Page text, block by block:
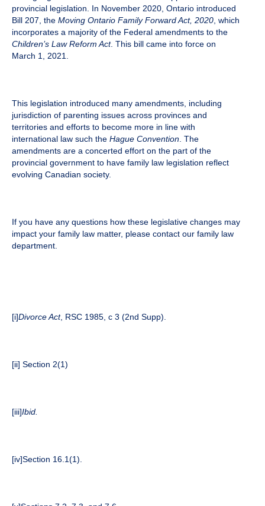
provincial legislation. In November 2020, Ontario introduced
Bill 207, the Moving Ontario Family Forward Act, 2020, which
incorporates a majority of the Federal amendments to the
Children’s Law Reform Act. This bill came into force on
March 1, 2021.
This legislation introduced many amendments, including
jurisdiction of parenting issues across provinces and
territories and efforts to become more in line with
international law such the Hague Convention. The
amendments are a concerted effort on the part of the
provincial government to have family law legislation reflect
evolving Canadian society.
If you have any questions how these legislative changes may
impact your family law matter, please contact our family law
department.
[i]Divorce Act, RSC 1985, c 3 (2nd Supp).
[ii] Section 2(1)
[iii]Ibid.
[iv]Section 16.1(1).